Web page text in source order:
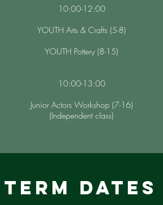
10:00-12:00
YOUTH Arts & Crafts (5-8)
YOUTH Pottery (8-15)
10:00-13:00
Junior Actors Workshop (7-16)
(Independent class)
TERM DATES